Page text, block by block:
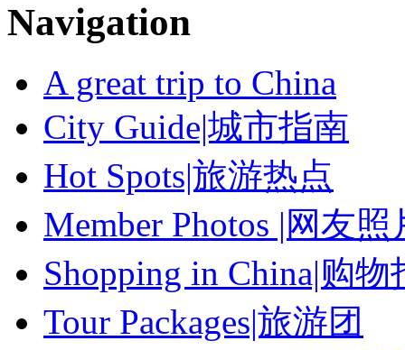
Navigation
A great trip to China
City Guide|城市指南
Hot Spots|旅游热点
Member Photos |网友照
Shopping in China|购物
Tour Packages|旅游团